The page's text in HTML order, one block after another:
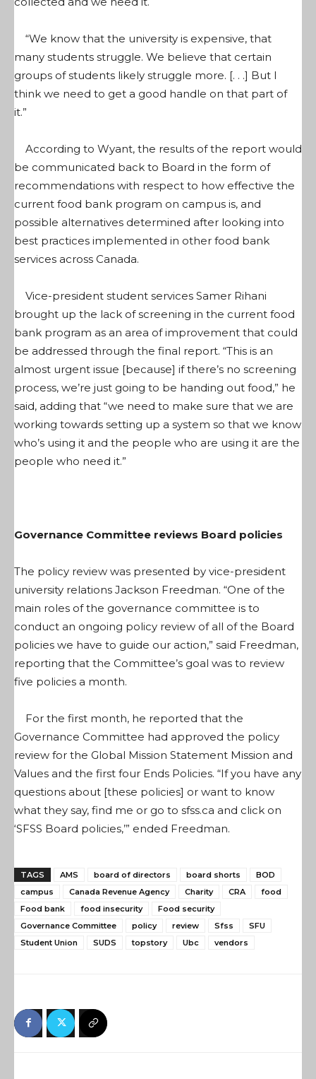
“We know that the university is expensive, that
many students struggle. We believe that certain
groups of students likely struggle more. [. . .] But I
think we need to get a good handle on that part of
it.”
According to Wyant, the results of the report would
be communicated back to Board in the form of
recommendations with respect to how effective the
current food bank program on campus is, and
possible alternatives determined after looking into
best practices implemented in other food bank
services across Canada.
Vice-president student services Samer Rihani
brought up the lack of screening in the current food
bank program as an area of improvement that could
be addressed through the final report. “This is an
almost urgent issue [because] if there’s no screening
process, we’re just going to be handing out food,” he
said, adding that “we need to make sure that we are
working towards setting up a system so that we know
who’s using it and the people who are using it are the
people who need it.”
Governance Committee reviews Board policies
The policy review was presented by vice-president
university relations Jackson Freedman. “One of the
main roles of the governance committee is to
conduct an ongoing policy review of all of the Board
policies we have to guide our action,” said Freedman,
reporting that the Committee’s goal was to review
five policies a month.
For the first month, he reported that the
Governance Committee had approved the policy
review for the Global Mission Statement Mission and
Values and the first four Ends Policies. “If you have any
questions about [these policies] or want to know
what they say, find me or go to sfss.ca and click on
‘SFSS Board policies,’” ended Freedman.
TAGS AMS board of directors board shorts
BOD
campus
Canada Revenue Agency Charity CRA
food
Food bank
food insecurity
Food security
Governance Committee
policy review Sfss
SFU
Student Union
SUDS topstory Ubc vendors